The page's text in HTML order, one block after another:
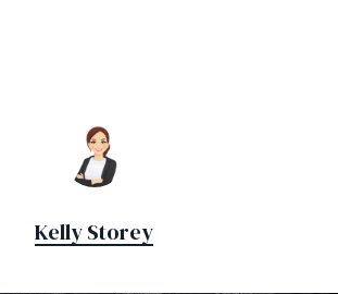
Kelly Storey